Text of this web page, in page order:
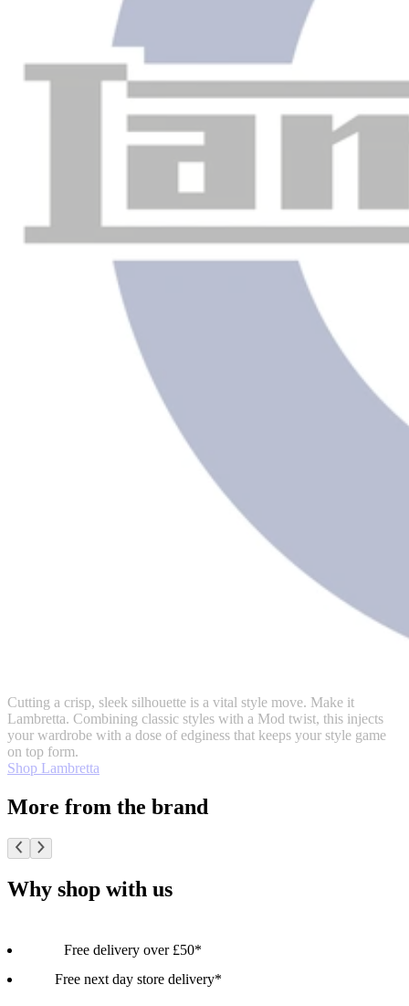
Cutting a crisp, sleek silhouette is a vital style move. Make it
Lambretta. Combining classic styles with a Mod twist, this injects
your wardrobe with a dose of edginess that keeps your style game
on top form.
Shop Lambretta
More from the brand
Why shop with us
Free delivery over £50*
Free next day store delivery*